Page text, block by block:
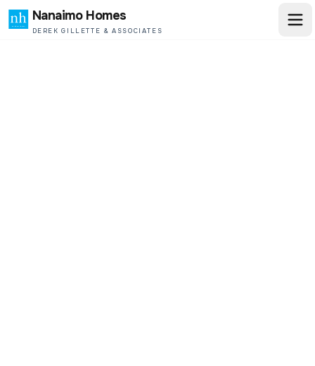
Nanaimo Homes
DEREK GILLETTE & ASSOCIATES